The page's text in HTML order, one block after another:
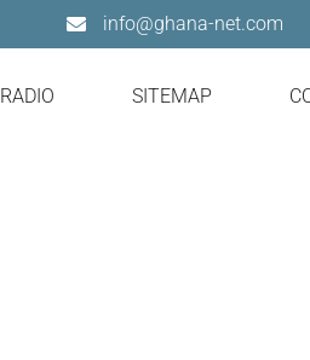
info@ghana-net.com
RADIO SITEMAP